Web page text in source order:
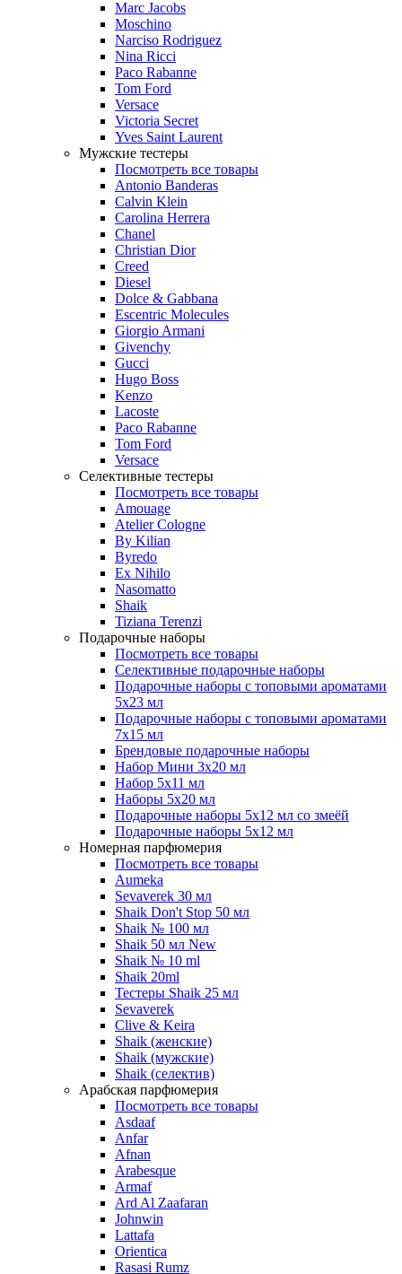
Marc Jacobs
Moschino
Narciso Rodriguez
Nina Ricci
Paco Rabanne
Tom Ford
Versace
Victoria Secret
Yves Saint Laurent
Мужские тестеры
Посмотреть все товары
Antonio Banderas
Calvin Klein
Carolina Herrera
Chanel
Christian Dior
Creed
Diesel
Dolce & Gabbana
Escentric Molecules
Giorgio Armani
Givenchy
Gucci
Hugo Boss
Kenzo
Lacoste
Paco Rabanne
Tom Ford
Versace
Селективные тестеры
Посмотреть все товары
Amouage
Atelier Cologne
By Kilian
Byredo
Ex Nihilo
Nasomatto
Shaik
Tiziana Terenzi
Подарочные наборы
Посмотреть все товары
Селективные подарочные наборы
Подарочные наборы с топовыми ароматами
5х23 мл
Подарочные наборы с топовыми ароматами
7х15 мл
Брендовые подарочные наборы
Набор Мини 3x20 мл
Набор 5х11 мл
Наборы 5x20 мл
Подарочные наборы 5х12 мл со змеёй
Подарочные наборы 5х12 мл
Номерная парфюмерия
Посмотреть все товары
Aumeka
Sevaverek 30 мл
Shaik Don't Stop 50 мл
Shaik № 100 мл
Shaik 50 мл New
Shaik № 10 ml
Shaik 20ml
Тестеры Shaik 25 мл
Sevaverek
Clive & Keira
Shaik (женские)
Shaik (мужские)
Shaik (селектив)
Арабская парфюмерия
Посмотреть все товары
Asdaaf
Anfar
Afnan
Arabesque
Armaf
Ard Al Zaafaran
Johnwin
Lattafa
Orientica
Rasasi Rumz